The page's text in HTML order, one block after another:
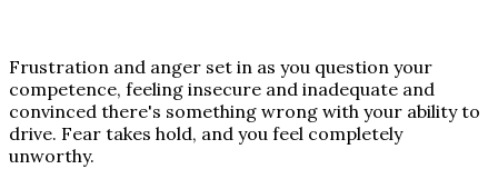
Frustration and anger set in as you question your
competence, feeling insecure and inadequate and
convinced there's something wrong with your ability to
drive. Fear takes hold, and you feel completely
unworthy.